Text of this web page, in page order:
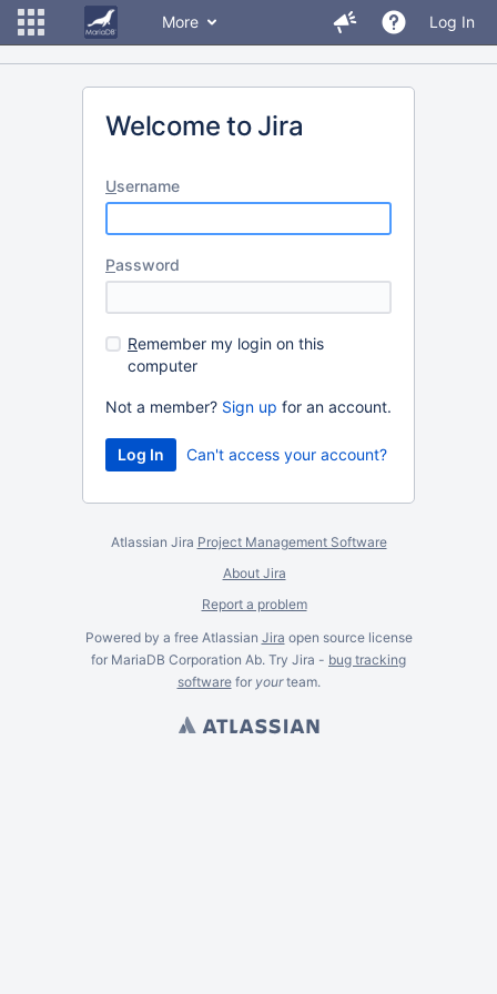
More Log In
Welcome to Jira
Username
Password
Remember my login on this
computer
Not a member? Sign up for an account.
Can't access your account?
Atlassian Jira Project Management Software
About Jira
Report a problem
Powered by a free Atlassian Jira open source license
for MariaDB Corporation Ab. Try Jira - bug tracking
softwarefor yourteam.